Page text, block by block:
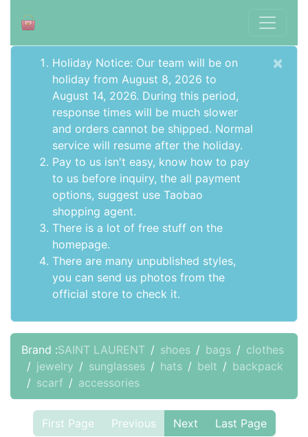
Holiday Notice: Our team will be on
holiday from August 8, 2026 to
August 14, 2026. During this period,
response times will be much slower
and orders cannot be shipped. Normal
service will resume after the holiday.
Pay to us isn't easy, know how to pay
to us before inquiry, the all payment
options, suggest use Taobao
shopping agent.
There is a lot of free stuff on the
homepage.
There are many unpublished styles,
you can send us photos from the
official store to check it.
×
Brand :SAINT LAURENT shoes bags
clothes
jewelry
sunglasses hats belt
backpack
scarf
accessories
First Page Previous Next Last Page